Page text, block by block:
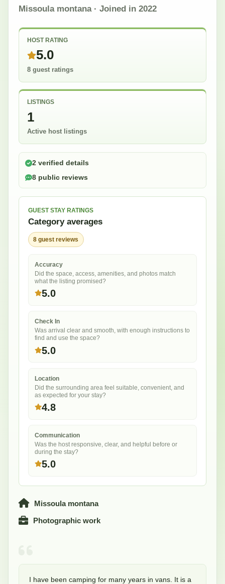
Missoula montana· Joined in 2022
HOST RATING
5.0
8 guest ratings
LISTINGS
1
Active host listings
2 verified details
8 public reviews
GUEST STAY RATINGS
Category averages
8 guest reviews
Accuracy
Did the space, access, amenities, and photos match
what the listing promised?
5.0
Check In
Was arrival clear and smooth, with enough instructions to
find and use the space?
5.0
Location
Did the surrounding area feel suitable, convenient, and
as expected for your stay?
4.8
Communication
Was the host responsive, clear, and helpful before or
during the stay?
5.0
Missoula montana
Photographic work
I have been camping for many years in vans. It is a